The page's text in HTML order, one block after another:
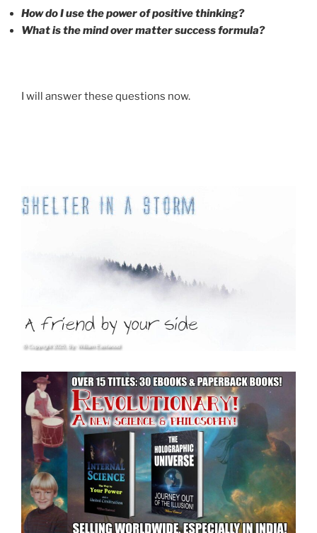
How do I use the power of positive thinking?
What is the mind over matter success formula?
I will answer these questions now.